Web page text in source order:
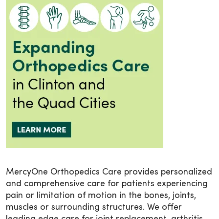
MercyOne Orthopedics Care provides personalized
and comprehensive care for patients experiencing
pain or limitation of motion in the bones, joints,
muscles or surrounding structures. We offer